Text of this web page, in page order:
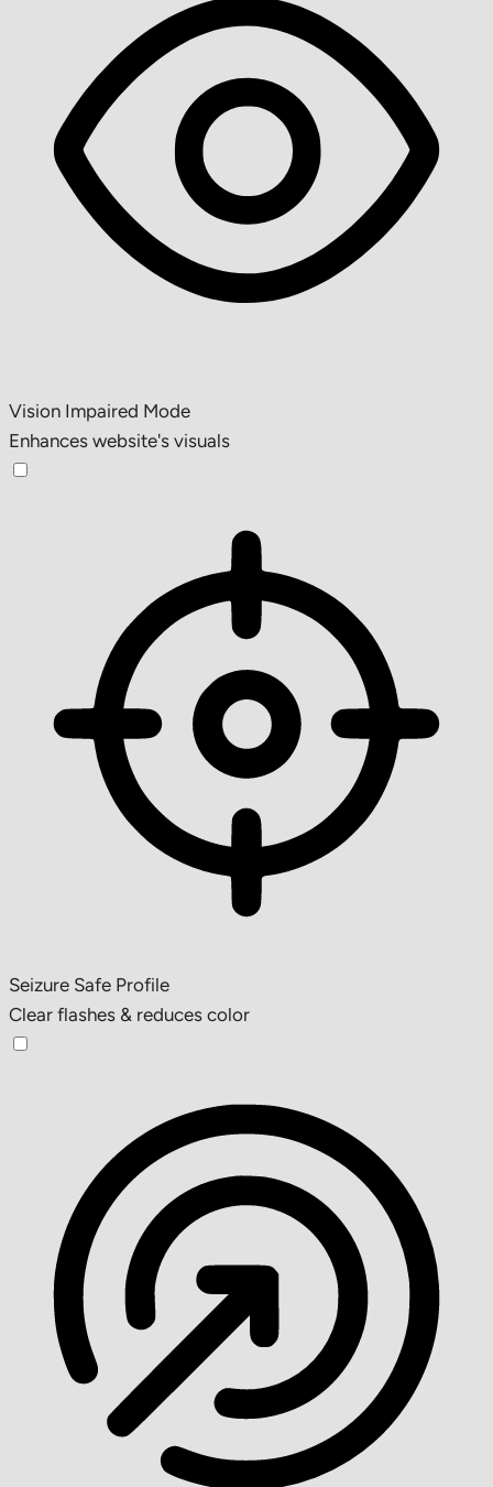
Vision Impaired Mode
Enhances website's visuals
Seizure Safe Profile
Clear flashes & reduces color